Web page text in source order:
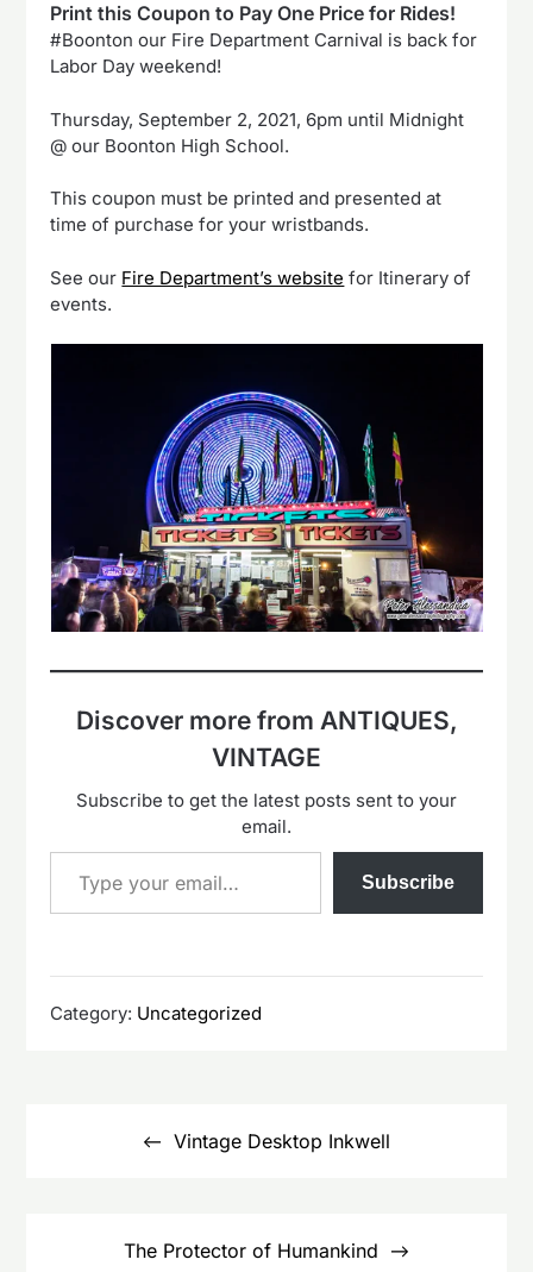
Print this Coupon to Pay One Price for Rides!
#Boonton our Fire Department Carnival is back for
Labor Day weekend!
Thursday, September 2, 2021, 6pm until Midnight
@ our Boonton High School.
This coupon must be printed and presented at
time of purchase for your wristbands.
See our Fire Department’s website for Itinerary of
events.
Discover more from ANTIQUES,
VINTAGE
Subscribe to get the latest posts sent to your
email.
Type your email…
Subscribe
Category: Uncategorized
navigation
Vintage Desktop Inkwell
The Protector of Humankind